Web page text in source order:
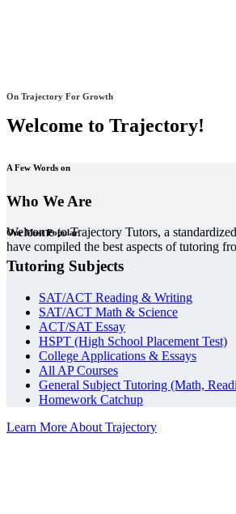
On Trajectory For Growth
Welcome to Trajectory!
A Few Words on
Who We Are
Welcome to Trajectory Tutors, a
have compiled the best aspects of tutoring
Our Most Popular
Tutoring Subjects
SAT/ACT Reading & Writing
SAT/ACT Math & Science
ACT/SAT Essay
HSPT (High School Placement Test)
College Applications & Essays
All AP Courses
General Subject Tutoring (Math,
Homework Catchup
Learn More About Trajectory